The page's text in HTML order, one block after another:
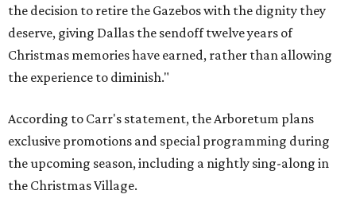
the decision to retire the Gazebos with the dignity they
deserve, giving Dallas the sendoff twelve years of
Christmas memories have earned, rather than allowing
the experience to diminish."
According to Carr's statement, the Arboretum plans
exclusive promotions and special programming during
the upcoming season, including a nightly sing-along in
the Christmas Village.